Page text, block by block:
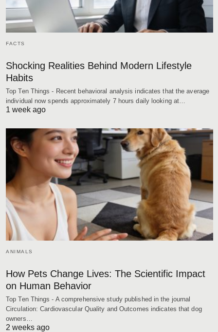
FACTS
Shocking Realities Behind Modern Lifestyle
Habits
Top Ten Things - Recent behavioral analysis indicates that the average
individual now spends approximately 7 hours daily looking at…
1 week ago
ANIMALS
How Pets Change Lives: The Scientific Impact
on Human Behavior
Top Ten Things - A comprehensive study published in the journal
Circulation: Cardiovascular Quality and Outcomes indicates that dog
owners…
2 weeks ago